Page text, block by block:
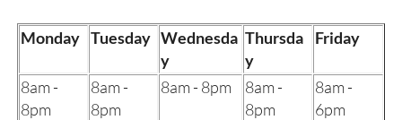
Monday Tuesday Wednesda
y
Thursda
y
Friday
8am -
8pm
8am -
8pm
8am - 8pm
8am -
8pm
8am -
6pm